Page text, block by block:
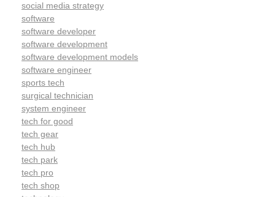
social media strategy
software
software developer
software development
software development models
software engineer
sports tech
surgical technician
system engineer
tech for good
tech gear
tech hub
tech park
tech pro
tech shop